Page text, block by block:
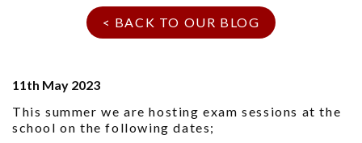
< BACK TO OUR BLOG
11th May 2023
This summer we are hosting exam sessions at the
school on the following dates;